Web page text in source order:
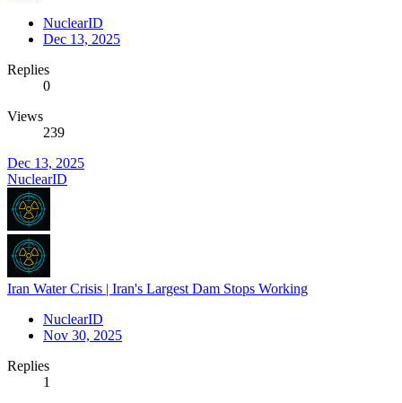
NuclearID
Dec 13, 2025
Replies
0
Views
239
Dec 13, 2025
NuclearID
Iran Water Crisis | Iran's Largest Dam Stops Working
NuclearID
Nov 30, 2025
Replies
1